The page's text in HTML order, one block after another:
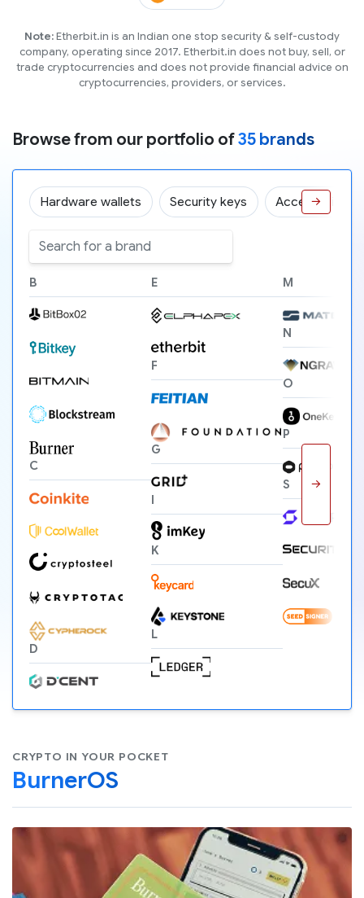
Note:Etherbit.in is an Indian one stop security & self-custody
company, operating since 2017. Etherbit.in does not buy, sell, or
trade cryptocurrencies and does not provide financial advice on
cryptocurrencies, providers, or services.
Browse from our portfolio of35 brands
Hardware wallets Security keys Accessories
→
B
C
D
E
F
G
I
K
L
M
N
O
P
S →
CRYPTO IN YOUR POCKET
BurnerOS